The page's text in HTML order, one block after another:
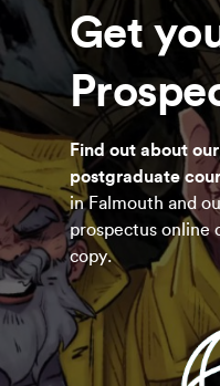
Get
Find out about
postgraduate
in Falmouth and
prospectus online
copy.